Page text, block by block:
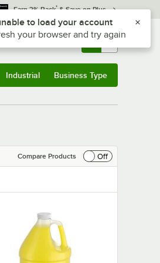
Earn 3% Back* & Save on Plus
Returns & 0
Industrial Business Type
Compare Products
Off